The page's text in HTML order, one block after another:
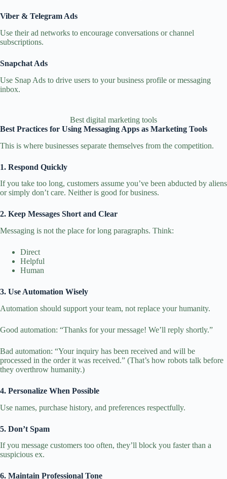
Viber & Telegram Ads
Use their ad networks to encourage conversations or channel
subscriptions.
Snapchat Ads
Use Snap Ads to drive users to your business profile or messaging
inbox.
Best digital marketing tools
Best Practices for Using Messaging Apps as Marketing Tools
This is where businesses separate themselves from the competition.
1. Respond Quickly
If you take too long, customers assume you’ve been abducted by aliens
or simply don’t care. Neither is good for business.
2. Keep Messages Short and Clear
Messaging is not the place for long paragraphs. Think:
Direct
Helpful
Human
3. Use Automation Wisely
Automation should support your team, not replace your humanity.
Good automation: “Thanks for your message! We’ll reply shortly.”
Bad automation: “Your inquiry has been received and will be
processed in the order it was received.” (That’s how robots talk before
they overthrow humanity.)
4. Personalize When Possible
Use names, purchase history, and preferences respectfully.
5. Don’t Spam
If you message customers too often, they’ll block you faster than a
suspicious ex.
6. Maintain Professional Tone